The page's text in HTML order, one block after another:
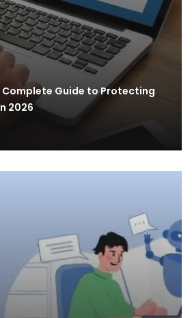
Complete Guide to Protecting
2026